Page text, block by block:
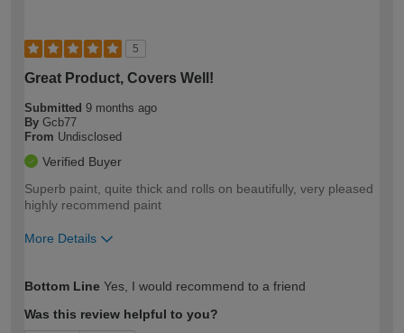
5
Great Product, Covers Well!
Submitted 9 months ago
By Gcb77
From Undisclosed
Verified Buyer
Superb paint, quite thick and rolls on beautifully, very pleased
highly recommend paint
More Details
expertise?
Bottom Line Yes, I would recommend to a friend
Was this review helpful to you?